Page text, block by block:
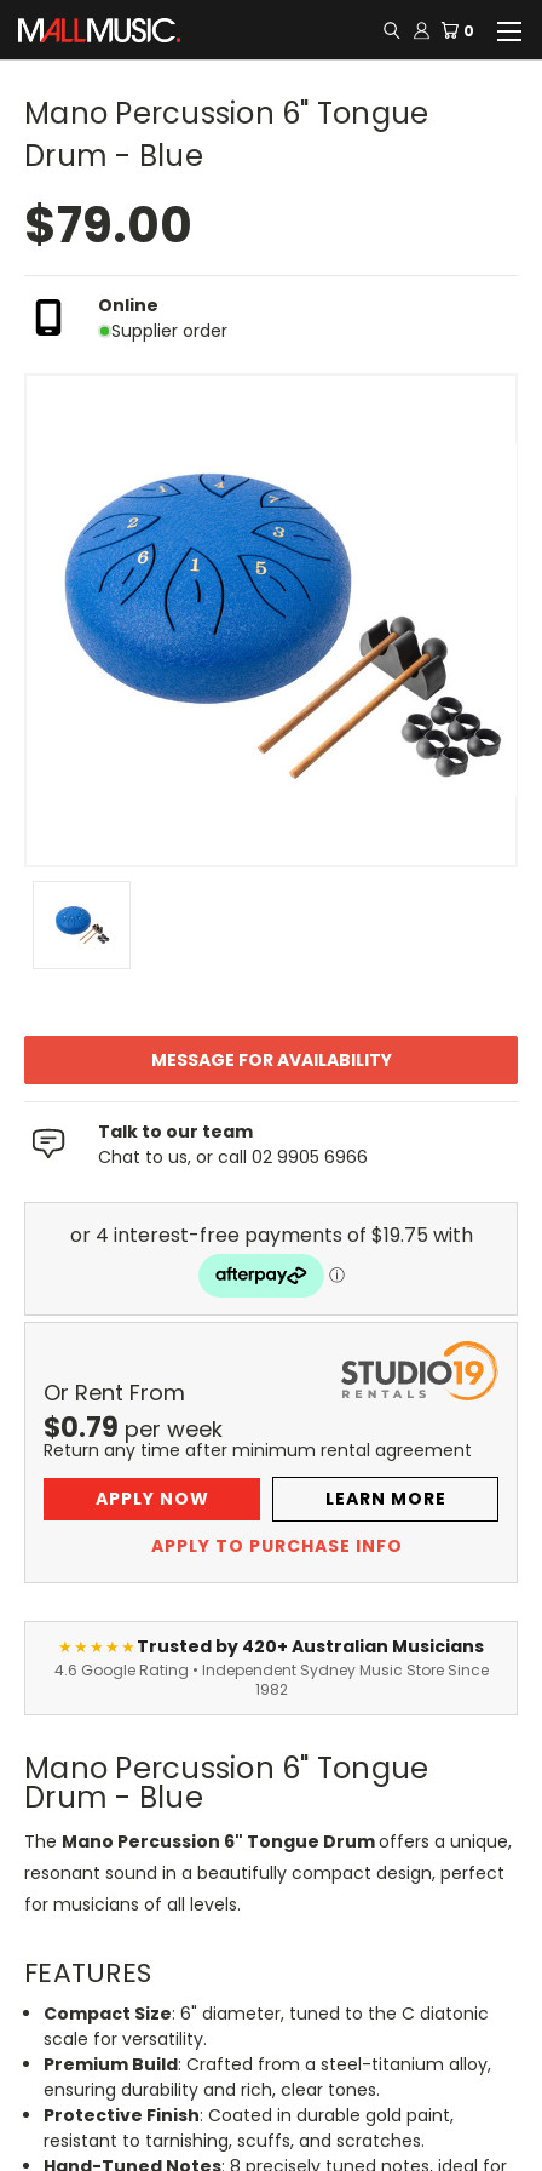
0
Mano Percussion 6" Tongue
Drum - Blue
$79.00
Online
Supplier order
MESSAGE FOR AVAILABILITY
Talk to our team
Chat to us, or call 02 9905 6966
Or Rent From
$0.79 per week
Return any time after minimum rental agreement
APPLY NOW
LEARN MORE
APPLY TO PURCHASE INFO
★★★★★Trusted by 420+ Australian Musicians
4.6 Google Rating • Independent Sydney Music Store Since
1982
Mano Percussion 6" Tongue
Drum - Blue
The Mano Percussion 6" Tongue Drumoffers a unique,
resonant sound in a beautifully compact design, perfect
for musicians of all levels.
FEATURES
Compact Size: 6" diameter, tuned to the C diatonic
scale for versatility.
Premium Build: Crafted from a steel-titanium alloy,
ensuring durability and rich, clear tones.
Protective Finish: Coated in durable gold paint,
resistant to tarnishing, scuffs, and scratches.
Hand-Tuned Notes: 8 precisely tuned notes, ideal for